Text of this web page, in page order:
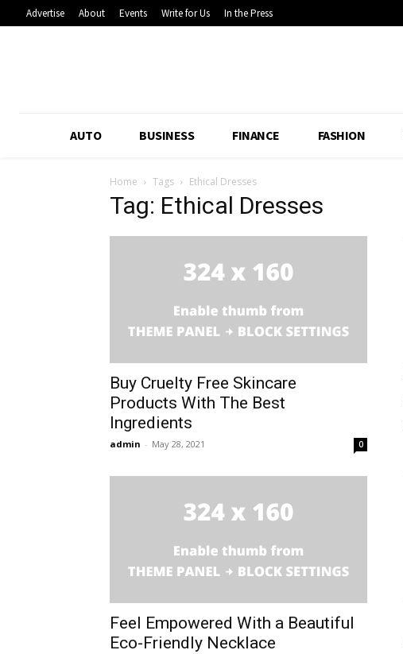
Advertise About Events Write for Us In the Press
AUTO BUSINESS FINANCE FASHION
Home Tags Ethical Dresses
Tag: Ethical Dresses
Buy Cruelty Free Skincare
Products With The Best
Ingredients
admin - May 28, 2021 0
Feel Empowered With a Beautiful
Eco-Friendly Necklace